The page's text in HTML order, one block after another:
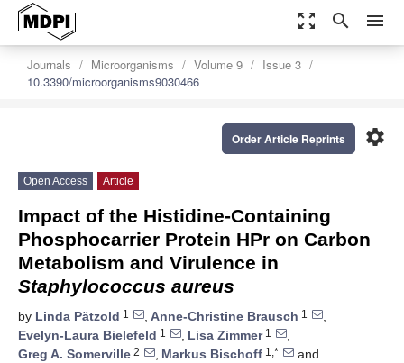
zoom_out_map search menu
Journals Microorganisms Volume 9
Issue 3
10.3390/microorganisms9030466
settings
Order Article Reprints
Open Access Article
Impact of the Histidine-Containing
Phosphocarrier Protein HPr on Carbon
Metabolism and Virulence in
Staphylococcus aureus
by Linda Pätzold 1 , Anne-Christine Brausch 1
,
Evelyn-Laura Bielefeld 1 , Lisa Zimmer1
,
Greg A. Somerville 2 , Markus Bischoff 1,*
and